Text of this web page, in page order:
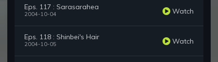
Eps. 117 : Sarasarahea
2004-10-04 Watch
Eps. 118 : Shinbei's Hair
2004-10-05 Watch